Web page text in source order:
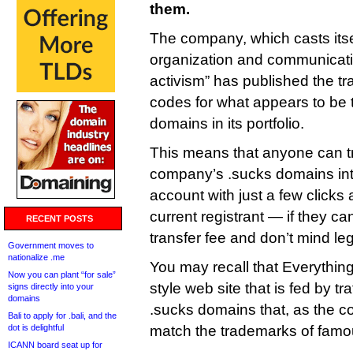
RECENT POSTS
Government moves to
nationalize .me
Now you can plant “for sale”
signs directly into your
domains
Bali to apply for .bali, and the
dot is delightful
ICANN board seat up for
them.
The company, which casts
organization and
activism” has published the
codes for what appears to
domains in its portfolio.
This means that anyone can
company’s .sucks domains
account with just a few clicks
current registrant — if they
transfer fee and don’t mind
You may recall that
style web site that is fed by
.sucks domains that, as the
match the trademarks of